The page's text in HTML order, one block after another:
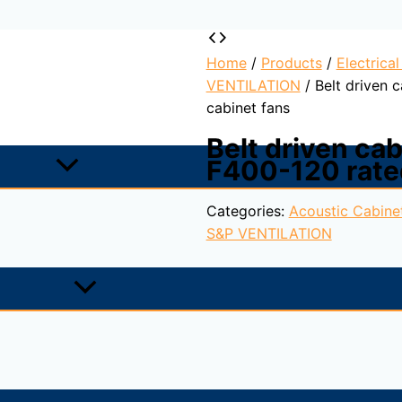
Home/ Products/
VENTILATION / Belt driven
cabinet fans
Belt driven
F400-120
Categories: Acoustic
S&P VENTILATION
in fire conditions and certified F400-120 (CE
inlet forward curved centrifugal impellers.